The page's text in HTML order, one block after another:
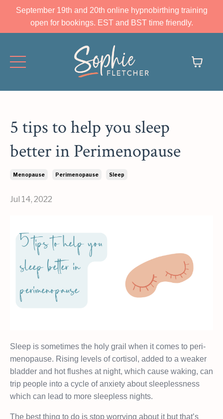
September 19th and 20th online hypnobirthing training
open for bookings. EST and BST time friendly.
5 tips to help you sleep
better in Perimenopause
Menopause Perimenopause Sleep
Jul 14, 2022
Sleep is sometimes the holy grail when it comes to peri-
menopause. Rising levels of cortisol, added to a weaker
bladder and hot flushes at night, which cause waking, can
trip people into a cycle of anxiety about sleeplessness
which can lead to more sleepless nights.
The best thing to do is stop worrying about it but that’s